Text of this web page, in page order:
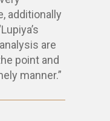
additionally
are
point and
manner.”